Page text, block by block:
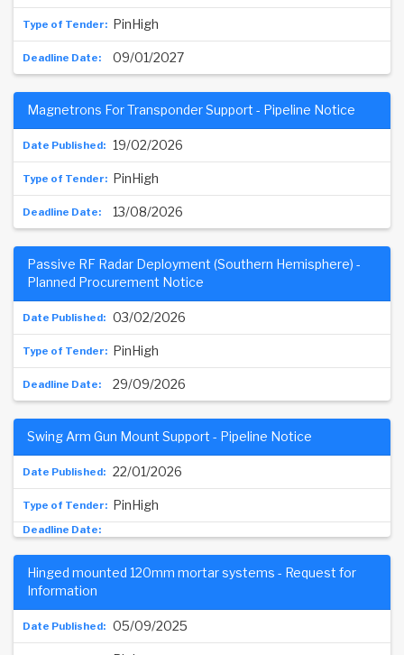
PinHigh
09/01/2027
19/02/2026
Magnetrons For Transponder Support - Pipeline Notice
PinHigh
13/08/2026
03/02/2026
Passive RF Radar Deployment (Southern Hemisphere) -
Planned Procurement Notice
PinHigh
29/09/2026
22/01/2026
Swing Arm Gun Mount Support - Pipeline Notice
PinHigh
05/09/2025
Hinged mounted 120mm mortar systems - Request for
Information